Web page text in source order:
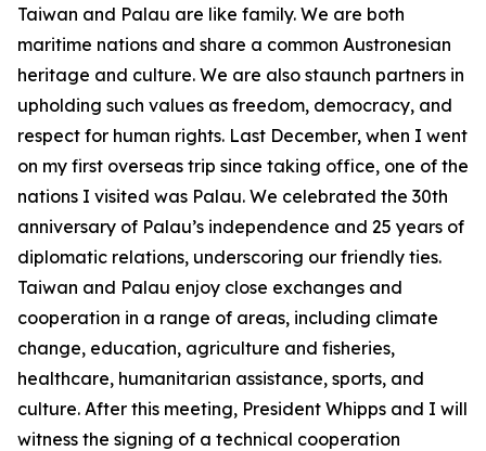
Taiwan and Palau are like family. We are both
maritime nations and share a common Austronesian
heritage and culture. We are also staunch partners in
upholding such values as freedom, democracy, and
respect for human rights. Last December, when I went
on my first overseas trip since taking office, one of the
nations I visited was Palau. We celebrated the 30th
anniversary of Palau’s independence and 25 years of
diplomatic relations, underscoring our friendly ties.
Taiwan and Palau enjoy close exchanges and
cooperation in a range of areas, including climate
change, education, agriculture and fisheries,
healthcare, humanitarian assistance, sports, and
culture. After this meeting, President Whipps and I will
witness the signing of a technical cooperation